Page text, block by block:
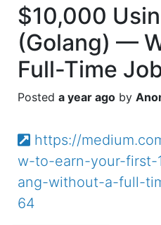
$10,000
(Golang) —
Full-Time
a year ago
https://
w-to-earn-your-
ang-without-a-full-
64